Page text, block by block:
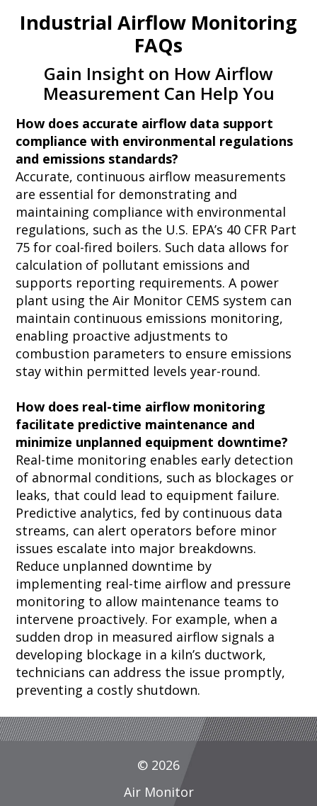
Industrial Airflow Monitoring
FAQs
Gain Insight on How Airflow
Measurement Can Help You
How does accurate airflow data support
compliance with environmental regulations
and emissions standards?
Accurate, continuous airflow measurements
are essential for demonstrating and
maintaining compliance with environmental
regulations, such as the U.S. EPA’s 40 CFR Part
75 for coal-fired boilers. Such data allows for
calculation of pollutant emissions and
supports reporting requirements. A power
plant using the Air Monitor CEMS system can
maintain continuous emissions monitoring,
enabling proactive adjustments to
combustion parameters to ensure emissions
stay within permitted levels year-round.
How does real-time airflow monitoring
facilitate predictive maintenance and
minimize unplanned equipment downtime?
Real-time monitoring enables early detection
of abnormal conditions, such as blockages or
leaks, that could lead to equipment failure.
Predictive analytics, fed by continuous data
streams, can alert operators before minor
issues escalate into major breakdowns.
Reduce unplanned downtime by
implementing real-time airflow and pressure
monitoring to allow maintenance teams to
intervene proactively. For example, when a
sudden drop in measured airflow signals a
developing blockage in a kiln’s ductwork,
technicians can address the issue promptly,
preventing a costly shutdown.
© 2026
Air Monitor